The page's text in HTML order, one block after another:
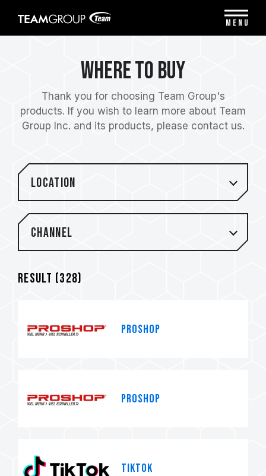
note:
Where to Buy
Thank you for choosing Team Group's
products. If you wish to learn more about Team
Group Inc. and its products, please contact us.
Location
Channel
Result (328)
PROSHOP
PROSHOP
TikTok
MENU